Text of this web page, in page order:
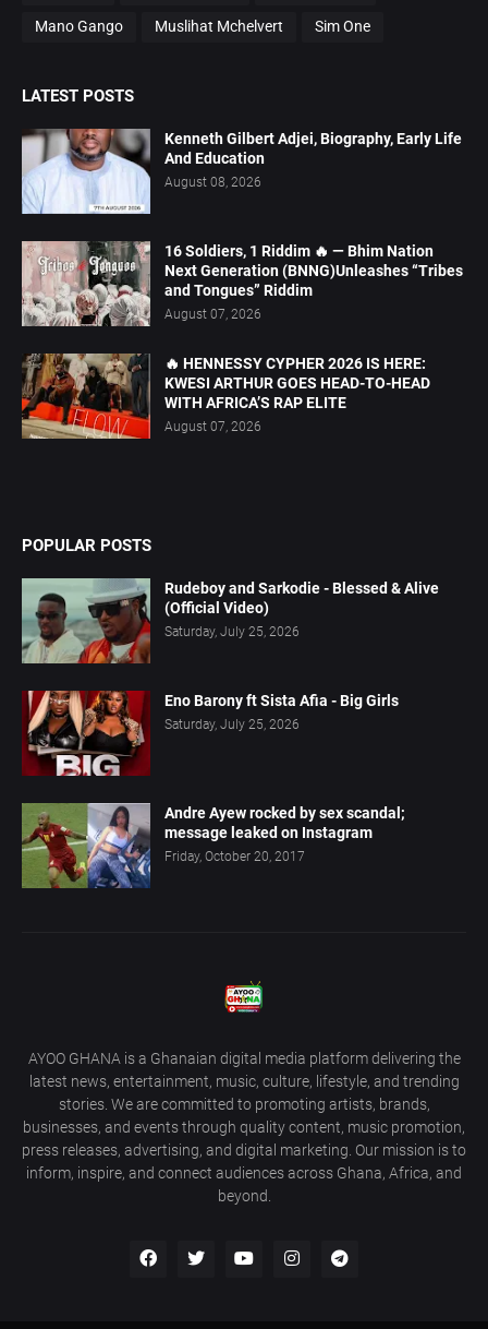
Mano Gango Muslihat Mchelvert Sim One
LATEST POSTS
Kenneth Gilbert Adjei, Biography, Early Life
And Education
August 08, 2026
16 Soldiers, 1 Riddim 🔥 — Bhim Nation
Next Generation (BNNG)Unleashes “Tribes
and Tongues” Riddim
August 07, 2026
🔥 HENNESSY CYPHER 2026 IS HERE:
KWESI ARTHUR GOES HEAD-TO-HEAD
WITH AFRICA’S RAP ELITE
August 07, 2026
POPULAR POSTS
Rudeboy and Sarkodie - Blessed & Alive
(Official Video)
Saturday, July 25, 2026
Eno Barony ft Sista Afia - Big Girls
Saturday, July 25, 2026
Andre Ayew rocked by sex scandal;
message leaked on Instagram
Friday, October 20, 2017
AYOO GHANA is a Ghanaian digital media platform delivering the
latest news, entertainment, music, culture, lifestyle, and trending
stories. We are committed to promoting artists, brands,
businesses, and events through quality content, music promotion,
press releases, advertising, and digital marketing. Our mission is to
inform, inspire, and connect audiences across Ghana, Africa, and
beyond.